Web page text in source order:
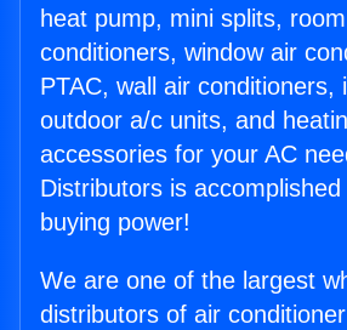
heat pump, mini splits,
conditioners, window air
PTAC, wall air conditioners,
outdoor a/c units, and
accessories for your AC
Distributors is
buying power!
We are one of the largest
distributors of air